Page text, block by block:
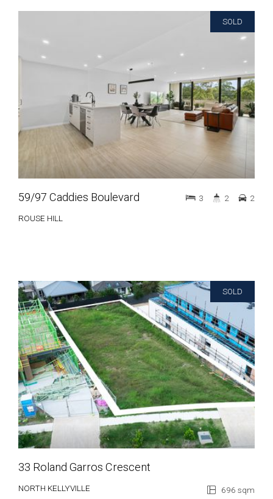
SOLD
59/97 Caddies Boulevard
ROUSE HILL
3 2 2
SOLD
33 Roland Garros Crescent
NORTH KELLYVILLE 696 sqm